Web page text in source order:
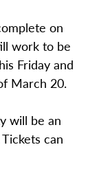
on
work to be
Friday and
March 20.
will be an
can